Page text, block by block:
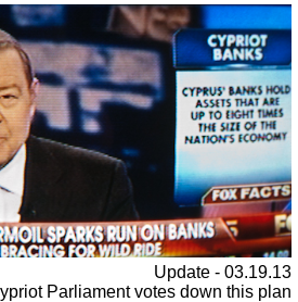
Update - 03.19.13
Parliament votes down this plan